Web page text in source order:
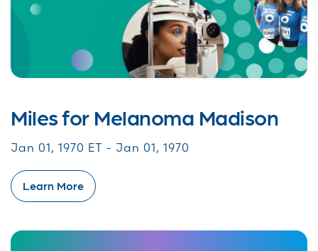
Miles for Melanoma Madison
Jan 01, 1970 ET - Jan 01, 1970
Learn More